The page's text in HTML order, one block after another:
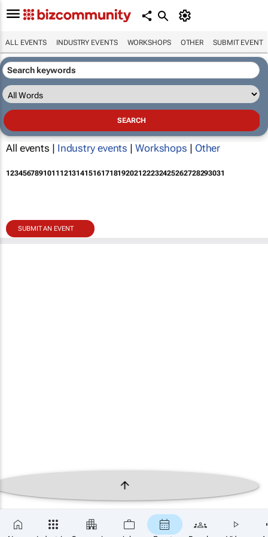
ALL EVENTS INDUSTRY EVENTS WORKSHOPS OTHER SUBMIT EVENT
All events | Industry events | Workshops | Other
12345678910111213141516171819202122232425262728293031
SUBMIT AN EVENT